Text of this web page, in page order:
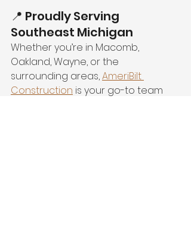
📍 Proudly Serving
Southeast Michigan
Whether you’re in Macomb,
Oakland, Wayne, or the
surrounding areas, AmeriBilt
Construction is your go-to team